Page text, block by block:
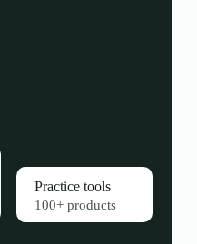
Practice tools
100+ products